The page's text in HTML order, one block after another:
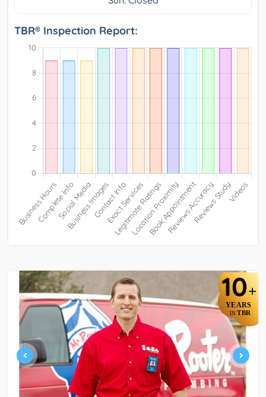
TBR® Inspection Report:
10+
YEARS
IN TBR